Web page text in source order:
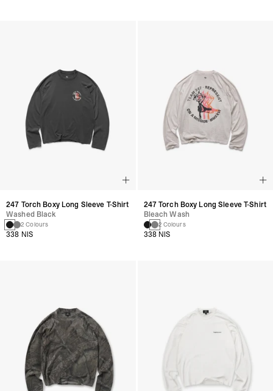
247 Torch Boxy Long Sleeve T-Shirt
Washed Black
2 Colours
338 NIS
247 Torch Boxy Long Sleeve T-Shirt
Bleach Wash
2 Colours
338 NIS